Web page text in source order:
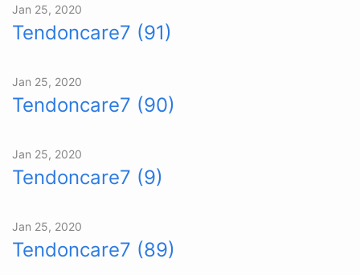
Jan 25, 2020
Tendoncare7 (91)
Jan 25, 2020
Tendoncare7 (90)
Jan 25, 2020
Tendoncare7 (9)
Jan 25, 2020
Tendoncare7 (89)